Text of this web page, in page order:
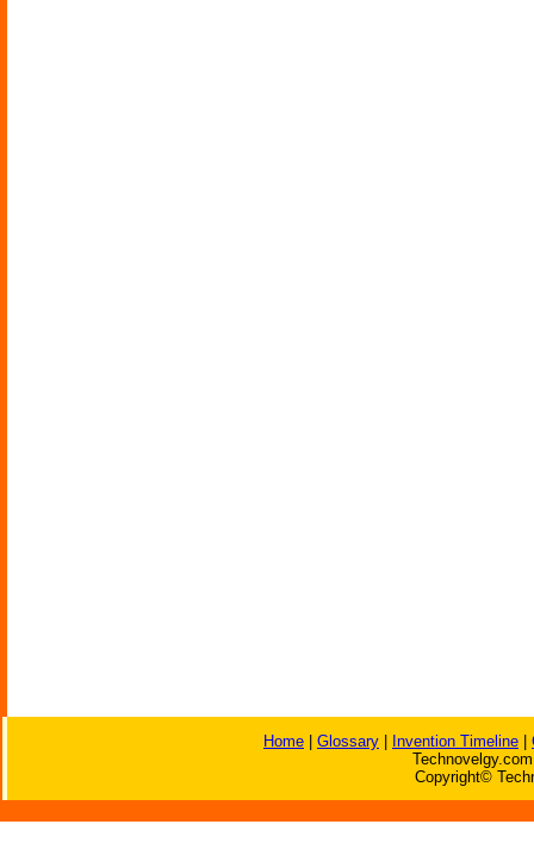
Home Glossary Invention Timeline
Copyright©